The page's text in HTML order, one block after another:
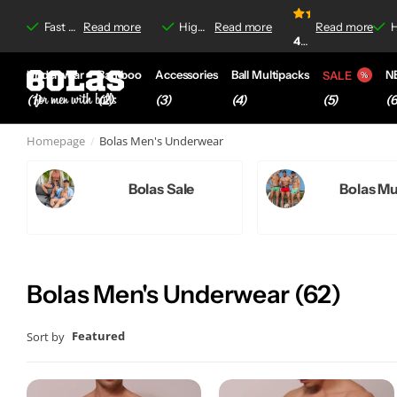
Fast delivery & Free shippingon orders over €35,-
Read moreFree shipping High-quality boxer briefs & No-label
Read more
No-label
4.8/5
Read more
Underwear
(1)
Bamboo
(2)
Accessories
(3)
Ball Multipacks
(4)
SALE
(5)
Homepage Bolas Men's Underwear
Bolas Sale Bolas
Bolas Men's Underwear (62)
Sort by Featured